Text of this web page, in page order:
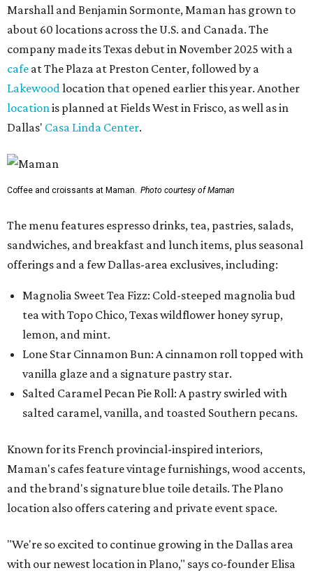
Marshall and Benjamin Sormonte, Maman has grown to
about 60 locations across the U.S. and Canada. The
company made its Texas debut in November 2025 with a
cafe at The Plaza at Preston Center, followed by a
Lakewood location that opened earlier this year. Another
location is planned at Fields West in Frisco, as well as in
Dallas' Casa Linda Center.
Coffee and croissants at Maman. Photo courtesy of Maman
The menu features espresso drinks, tea, pastries, salads,
sandwiches, and breakfast and lunch items, plus seasonal
offerings and a few Dallas-area exclusives, including:
Magnolia Sweet Tea Fizz: Cold-steeped magnolia bud
tea with Topo Chico, Texas wildflower honey syrup,
lemon, and mint.
Lone Star Cinnamon Bun: A cinnamon roll topped with
vanilla glaze and a signature pastry star.
Salted Caramel Pecan Pie Roll: A pastry swirled with
salted caramel, vanilla, and toasted Southern pecans.
Known for its French provincial-inspired interiors,
Maman's cafes feature vintage furnishings, wood accents,
and the brand's signature blue toile details. The Plano
location also offers catering and private event space.
"We're so excited to continue growing in the Dallas area
with our newest location in Plano," says co-founder Elisa